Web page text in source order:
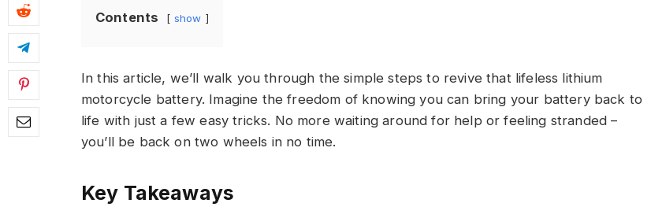
Contents show
In this article, we’ll walk you through the simple steps to revive that lifeless lithium
motorcycle battery. Imagine the freedom of knowing you can bring your battery back to
life with just a few easy tricks. No more waiting around for help or feeling stranded –
you’ll be back on two wheels in no time.
Key Takeaways